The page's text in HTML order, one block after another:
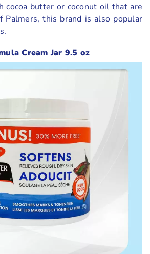
cocoa butter or coconut oil that are
Palmers, this brand is also popular
Cream Jar 9.5 oz